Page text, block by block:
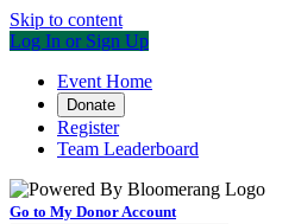
Skip to content
Log In or Sign Up
Event Home
Donate
Register
Team Leaderboard
Go to My Donor Account